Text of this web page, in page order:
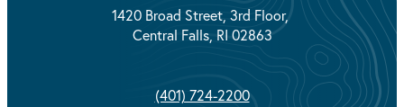
1420 Broad Street, 3rd Floor,
Central Falls, RI 02863
(401) 724-2200